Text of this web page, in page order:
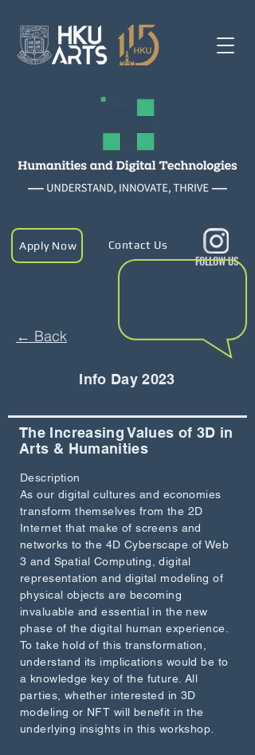
Apply Now
FOLLOW US
Contact Us
← Back
Info Day 2023
The Increasing Values of 3D in
Arts & Humanities
Description
As our digital cultures and economies
transform themselves from the 2D
Internet that make of screens and
networks to the 4D Cyberscape of Web
3 and Spatial Computing, digital
representation and digital modeling of
physical objects are becoming
invaluable and essential in the new
phase of the digital human experience.
To take hold of this transformation,
understand its implications would be to
a knowledge key of the future. All
parties, whether interested in 3D
modeling or NFT will benefit in the
underlying insights in this workshop.